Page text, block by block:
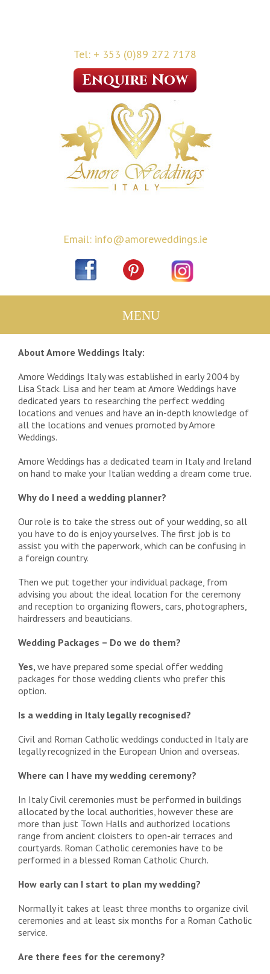
Tel: + 353 (0)89 272 7178
Enquire Now
Email: info@amoreweddings.ie
About Amore Weddings Italy:
Amore Weddings Italy was established in early 2004 by
Lisa Stack. Lisa and her team at Amore Weddings have
dedicated years to researching the perfect wedding
locations and venues and have an in-depth knowledge of
all the locations and venues promoted by Amore
Weddings.
Amore Weddings has a dedicated team in Italy and Ireland
on hand to make your Italian wedding a dream come true.
Why do I need a wedding planner?
Our role is to take the stress out of your wedding, so all
you have to do is enjoy yourselves. The first job is to
assist you with the paperwork, which can be confusing in
a foreign country.
Then we put together your individual package, from
advising you about the ideal location for the ceremony
and reception to organizing flowers, cars, photographers,
hairdressers and beauticians.
Wedding Packages – Do we do them?
Yes, we have prepared some special offer wedding
packages for those wedding clients who prefer this
option.
Is a wedding in Italy legally recognised?
Civil and Roman Catholic weddings conducted in Italy are
legally recognized in the European Union and overseas.
Where can I have my wedding ceremony?
In Italy Civil ceremonies must be performed in buildings
allocated by the local authorities, however these are
more than just Town Halls and authorized locations
range from ancient cloisters to open-air terraces and
courtyards. Roman Catholic ceremonies have to be
performed in a blessed Roman Catholic Church.
How early can I start to plan my wedding?
Normally it takes at least three months to organize civil
ceremonies and at least six months for a Roman Catholic
service.
Are there fees for the ceremony?